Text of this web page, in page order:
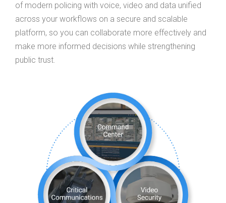
of modern policing with voice, video and data unified
across your workflows on a secure and scalable
platform, so you can collaborate more effectively and
make more informed decisions while strengthening
public trust.